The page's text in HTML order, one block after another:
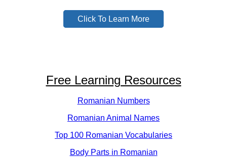
Click To Learn More
Free Learning Resources
Romanian Numbers
Romanian Animal Names
Top 100 Romanian Vocabularies
Body Parts in Romanian